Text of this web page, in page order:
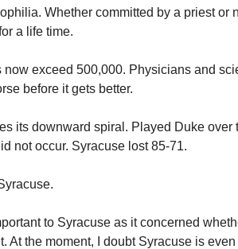
Whether committed by a priest or
a life time.
now exceed 500,000. Physicians and
before it gets better.
its downward spiral. Played Duke over
not occur. Syracuse lost 85-71.
to Syracuse as it concerned
At the moment, I doubt Syracuse is